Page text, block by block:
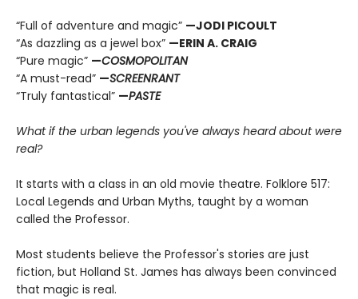
“Full of adventure and magic” —JODI PICOULT
“As dazzling as a jewel box” —ERIN A. CRAIG
“Pure magic” —COSMOPOLITAN
“A must-read” —SCREENRANT
“Truly fantastical” —PASTE
What if the urban legends you've always heard about were
real?
It starts with a class in an old movie theatre. Folklore 517:
Local Legends and Urban Myths, taught by a woman
called the Professor.
Most students believe the Professor's stories are just
fiction, but Holland St. James has always been convinced
that magic is real.